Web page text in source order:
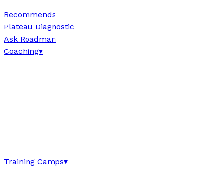
Recommends
Plateau Diagnostic
Ask Roadman
Coaching▾
Training Camps▾